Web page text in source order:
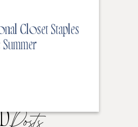
Closet Staples
Posts